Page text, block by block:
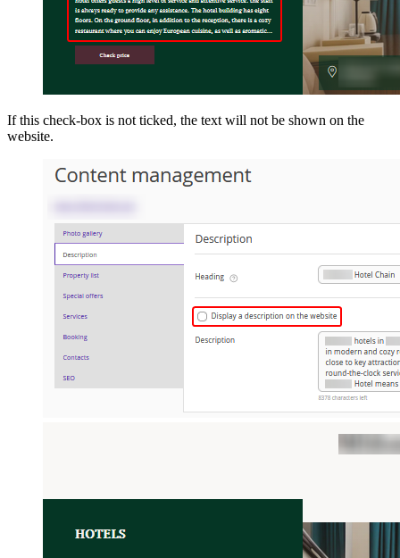
If this check-box is not ticked, the text will not be shown on the
website.